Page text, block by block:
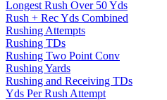
Longest Rush Over 50 Yds
Rush + Rec Yds Combined
Rushing Attempts
Rushing TDs
Rushing Two Point Conv
Rushing Yards
Rushing and Receiving TDs
Yds Per Rush Attempt